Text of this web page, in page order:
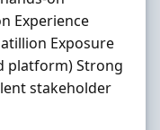
Experience
Exposure
platform) Strong
stakeholder